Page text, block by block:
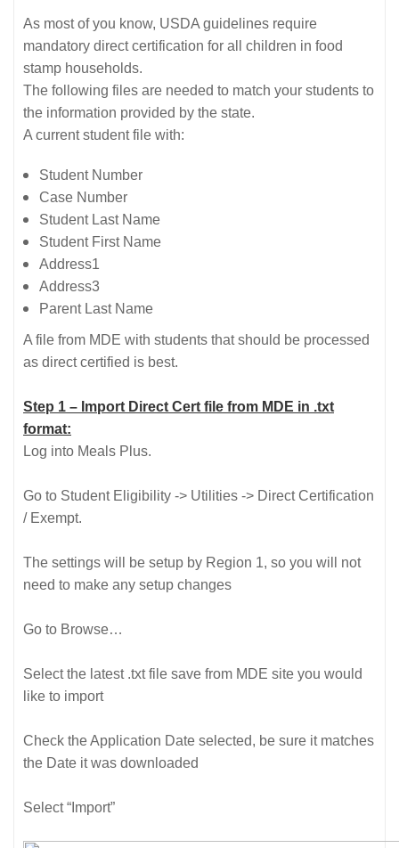
As most of you know, USDA guidelines require
mandatory direct certification for all children in food
stamp households.
The following files are needed to match your students to
the information provided by the state.
A current student file with:
Student Number
Case Number
Student Last Name
Student First Name
Address1
Address3
Parent Last Name
A file from MDE with students that should be processed
as direct certified is best.
Step 1 – Import Direct Cert file from MDE in .txt
format:
Log into Meals Plus.
Go to Student Eligibility -> Utilities -> Direct Certification
/ Exempt.
The settings will be setup by Region 1, so you will not
need to make any setup changes
Go to Browse…
Select the latest .txt file save from MDE site you would
like to import
Check the Application Date selected, be sure it matches
the Date it was downloaded
Select “Import”